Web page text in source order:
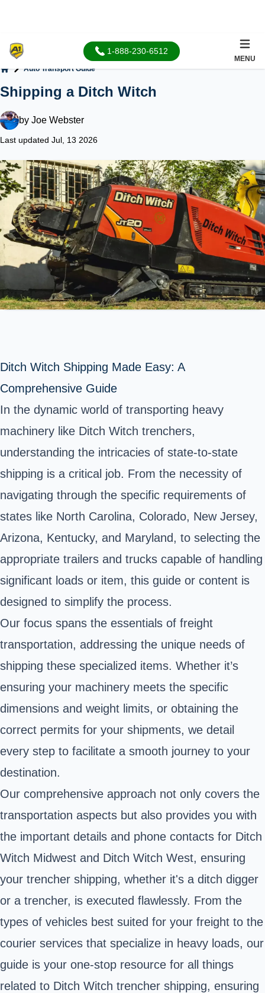
1-888-230-6512
MENU
Auto Transport Guide
Shipping a Ditch Witch
by Joe Webster
Last updated Jul, 13 2026
Ditch Witch Shipping Made Easy: A
Comprehensive Guide
In the dynamic world of transporting heavy
machinery like Ditch Witch trenchers,
understanding the intricacies of state-to-state
shipping is a critical job. From the necessity of
navigating through the specific requirements of
states like North Carolina, Colorado, New Jersey,
Arizona, Kentucky, and Maryland, to selecting the
appropriate trailers and trucks capable of handling
significant loads or item, this guide or content is
designed to simplify the process.
Our focus spans the essentials of freight
transportation, addressing the unique needs of
shipping these specialized items. Whether it’s
ensuring your machinery meets the specific
dimensions and weight limits, or obtaining the
correct permits for your shipments, we detail
every step to facilitate a smooth journey to your
destination.
Our comprehensive approach not only covers the
transportation aspects but also provides you with
the important details and phone contacts for Ditch
Witch Midwest and Ditch Witch West, ensuring
your trencher shipping, whether it's a ditch digger
or a trencher, is executed flawlessly. From the
types of vehicles best suited for your freight to the
courier services that specialize in heavy loads, our
guide is your one-stop resource for all things
related to Ditch Witch trencher shipping, ensuring